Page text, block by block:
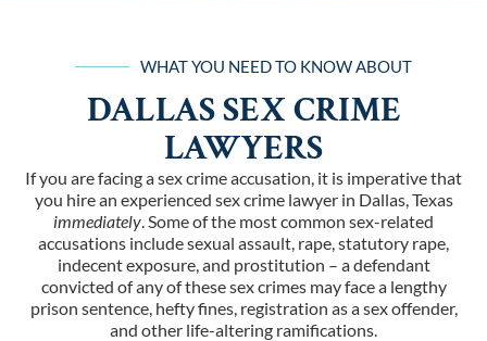
WHAT YOU NEED TO KNOW ABOUT
DALLAS SEX CRIME
LAWYERS
If you are facing a sex crime accusation, it is imperative that
you hire an experienced sex crime lawyer in Dallas, Texas
immediately. Some of the most common sex-related
accusations include sexual assault, rape, statutory rape,
indecent exposure, and prostitution – a defendant
convicted of any of these sex crimes may face a lengthy
prison sentence, hefty fines, registration as a sex offender,
and other life-altering ramifications.